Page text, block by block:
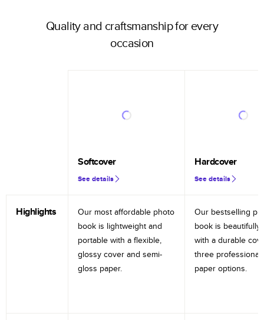
Quality and craftsmanship for every
occasion
Softcover
See details
Hardcover
See details
Highlights
Our most affordable photo
book is lightweight and
portable with a flexible,
glossy cover and semi-
gloss paper.
Our bestselling
book is beautifully
with a durable
three professional
paper options.